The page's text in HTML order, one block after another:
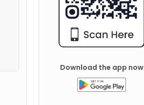
Download the app now